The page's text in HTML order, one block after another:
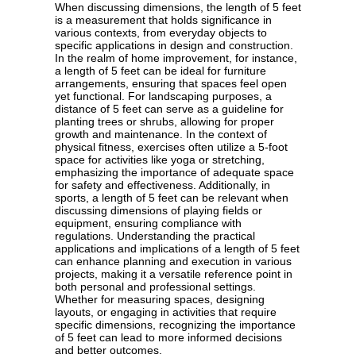
When discussing dimensions, the length of 5 feet
is a measurement that holds significance in
various contexts, from everyday objects to
specific applications in design and construction.
In the realm of home improvement, for instance,
a length of 5 feet can be ideal for furniture
arrangements, ensuring that spaces feel open
yet functional. For landscaping purposes, a
distance of 5 feet can serve as a guideline for
planting trees or shrubs, allowing for proper
growth and maintenance. In the context of
physical fitness, exercises often utilize a 5-foot
space for activities like yoga or stretching,
emphasizing the importance of adequate space
for safety and effectiveness. Additionally, in
sports, a length of 5 feet can be relevant when
discussing dimensions of playing fields or
equipment, ensuring compliance with
regulations. Understanding the practical
applications and implications of a length of 5 feet
can enhance planning and execution in various
projects, making it a versatile reference point in
both personal and professional settings.
Whether for measuring spaces, designing
layouts, or engaging in activities that require
specific dimensions, recognizing the importance
of 5 feet can lead to more informed decisions
and better outcomes.